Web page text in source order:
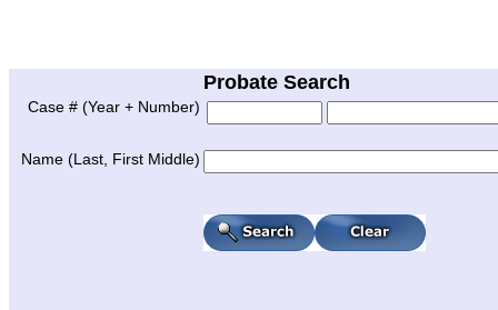
Probate Search
Case # (Year + Number)
Name (Last, First Middle)